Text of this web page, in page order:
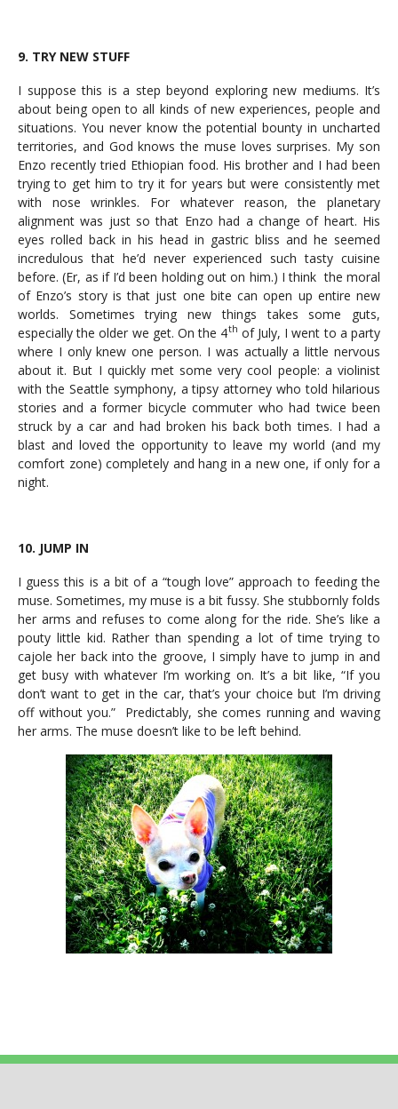
9. TRY NEW STUFF
I suppose this is a step beyond exploring new mediums. It’s
about being open to all kinds of new experiences, people and
situations. You never know the potential bounty in uncharted
territories, and God knows the muse loves surprises. My son
Enzo recently tried Ethiopian food. His brother and I had been
trying to get him to try it for years but were consistently met
with nose wrinkles. For whatever reason, the planetary
alignment was just so that Enzo had a change of heart. His
eyes rolled back in his head in gastric bliss and he seemed
incredulous that he’d never experienced such tasty cuisine
before. (Er, as if I’d been holding out on him.) I think the moral
of Enzo’s story is that just one bite can open up entire new
worlds. Sometimes trying new things takes some guts,
especially the older we get. On the 4th of July, I went to a party
where I only knew one person. I was actually a little nervous
about it. But I quickly met some very cool people: a violinist
with the Seattle symphony, a tipsy attorney who told hilarious
stories and a former bicycle commuter who had twice been
struck by a car and had broken his back both times. I had a
blast and loved the opportunity to leave my world (and my
comfort zone) completely and hang in a new one, if only for a
night.
10. JUMP IN
I guess this is a bit of a “tough love” approach to feeding the
muse. Sometimes, my muse is a bit fussy. She stubbornly folds
her arms and refuses to come along for the ride. She’s like a
pouty little kid. Rather than spending a lot of time trying to
cajole her back into the groove, I simply have to jump in and
get busy with whatever I’m working on. It’s a bit like, “If you
don’t want to get in the car, that’s your choice but I’m driving
off without you.” Predictably, she comes running and waving
her arms. The muse doesn’t like to be left behind.